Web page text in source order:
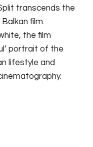
transcends the
film.
the film
portrait of the
lifestyle and